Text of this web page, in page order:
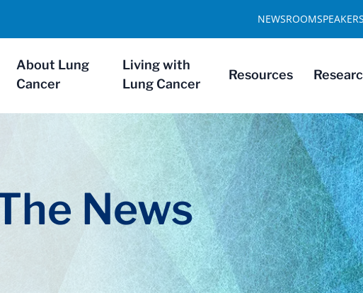
About Lung
Cancer
Living with
Lung Cancer
Resources
NEWSROOM
News